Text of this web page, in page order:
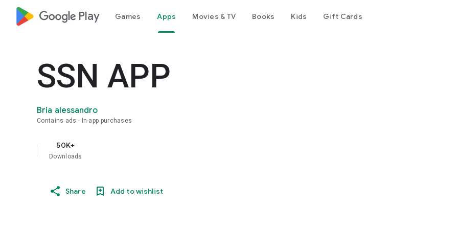
google_logo Play Games Apps Movies & TV Books Kids Gift Cards
SSN APP
Bria alessandro
Contains ads In-app purchases
50K+
Downloads
Share Add to wishlist